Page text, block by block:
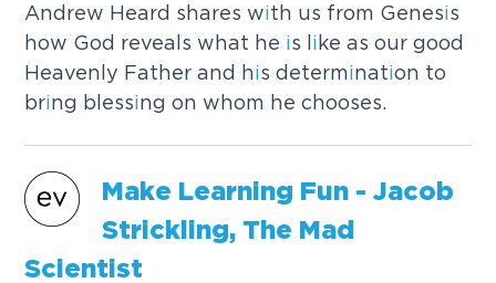
Andrew Heard shares with us from Genesis
how God reveals what he is l i ke as our good
Heavenly Father and his determination to
bring blessing on whom he chooses.
Make Learning Fun -Jacob
Strickl ing, The Mad
Scientist